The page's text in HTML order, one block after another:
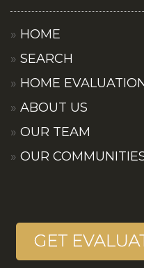
HOME
SEARCH
HOME
ABOUT US
OUR TEAM
OUR